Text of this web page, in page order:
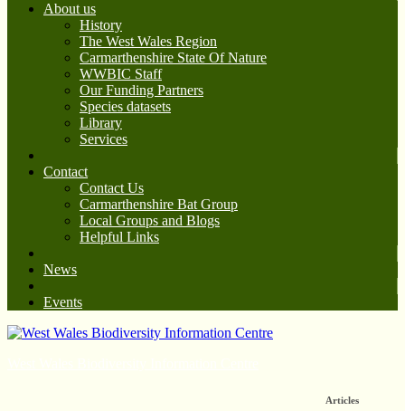
About us
History
The West Wales Region
Carmarthenshire State Of Nature
WWBIC Staff
Our Funding Partners
Species datasets
Library
Services
Contact
Contact Us
Carmarthenshire Bat Group
Local Groups and Blogs
Helpful Links
News
Events
Articles